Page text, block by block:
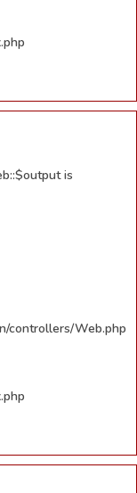
is
controllers/Web.php